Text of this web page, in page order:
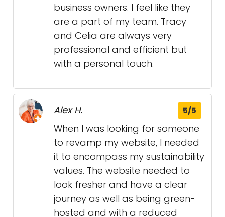
business owners. I feel like they
are a part of my team. Tracy
and Celia are always very
professional and efficient but
with a personal touch.
Alex H. 5/5
When I was looking for someone
to revamp my website, I needed
it to encompass my sustainability
values. The website needed to
look fresher and have a clear
journey as well as being green-
hosted and with a reduced